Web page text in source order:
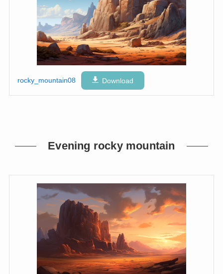
rocky_mountain08 Download
Evening rocky mountain